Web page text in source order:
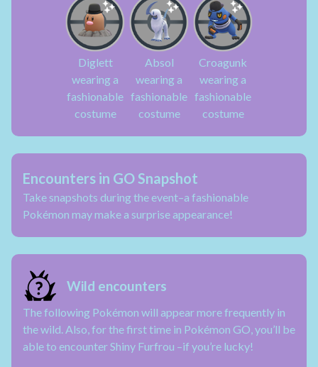
Diglett
wearing a
fashionable
costume
Absol
wearing a
fashionable
costume
Croagunk
wearing a
fashionable
costume
Encounters in GO Snapshot
Take snapshots during the event–a fashionable
Pokémon may make a surprise appearance!
Wild encounters
The following Pokémon will appear more frequently in
the wild. Also, for the first time in Pokémon GO, you’ll be
able to encounter Shiny Furfrou –if you’re lucky!